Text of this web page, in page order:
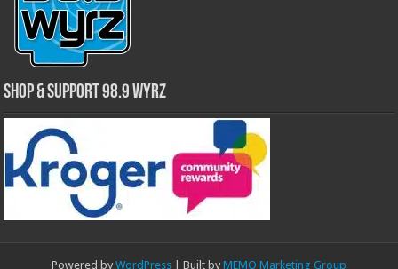
Shop & Support 98.9 WYRZ
Powered by WordPress | Built by MEMO Marketing Group